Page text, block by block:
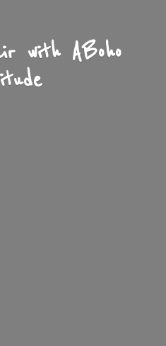
with ABoho